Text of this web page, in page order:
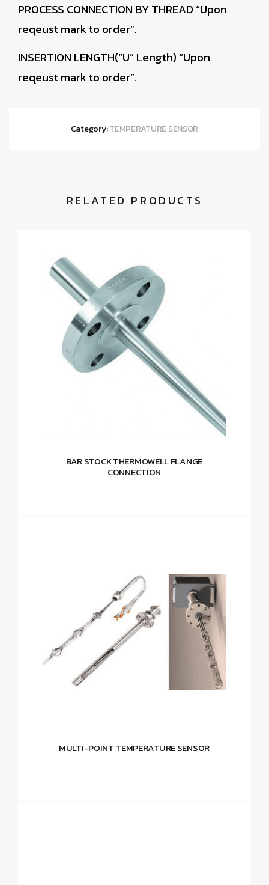
PROCESS CONNECTION BY THREAD “Upon
reqeust mark to order”.
INSERTION LENGTH(“U” Length) “Upon
reqeust mark to order”.
Category:TEMPERATURE SENSOR
RELATED PRODUCTS
BAR STOCK THERMOWELL FLANGE
CONNECTION
MULTI-POINT TEMPERATURE SENSOR